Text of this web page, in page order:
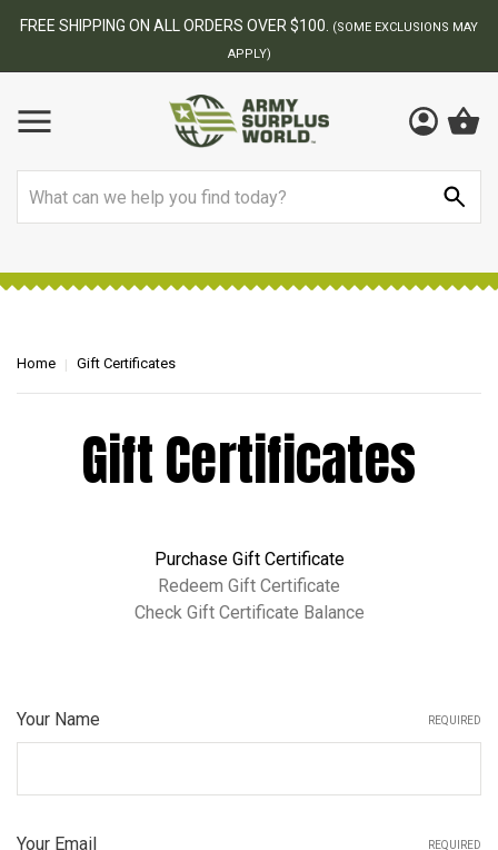
FREE SHIPPING ON ALL ORDERS OVER $100.
(SOME EXCLUSIONS MAY
APPLY)
Home Gift Certificates
Gift Certificates
Purchase Gift Certificate
Redeem Gift Certificate
Check Gift Certificate Balance
Your Name REQUIRED
Your Email REQUIRED